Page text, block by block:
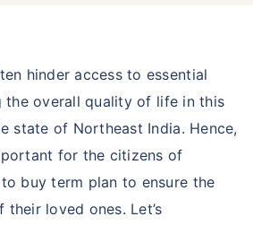
hinder access to essential
the overall quality of life in this
state of Northeast India. Hence,
for the citizens of
buy term plan to ensure the
loved ones. Let’s